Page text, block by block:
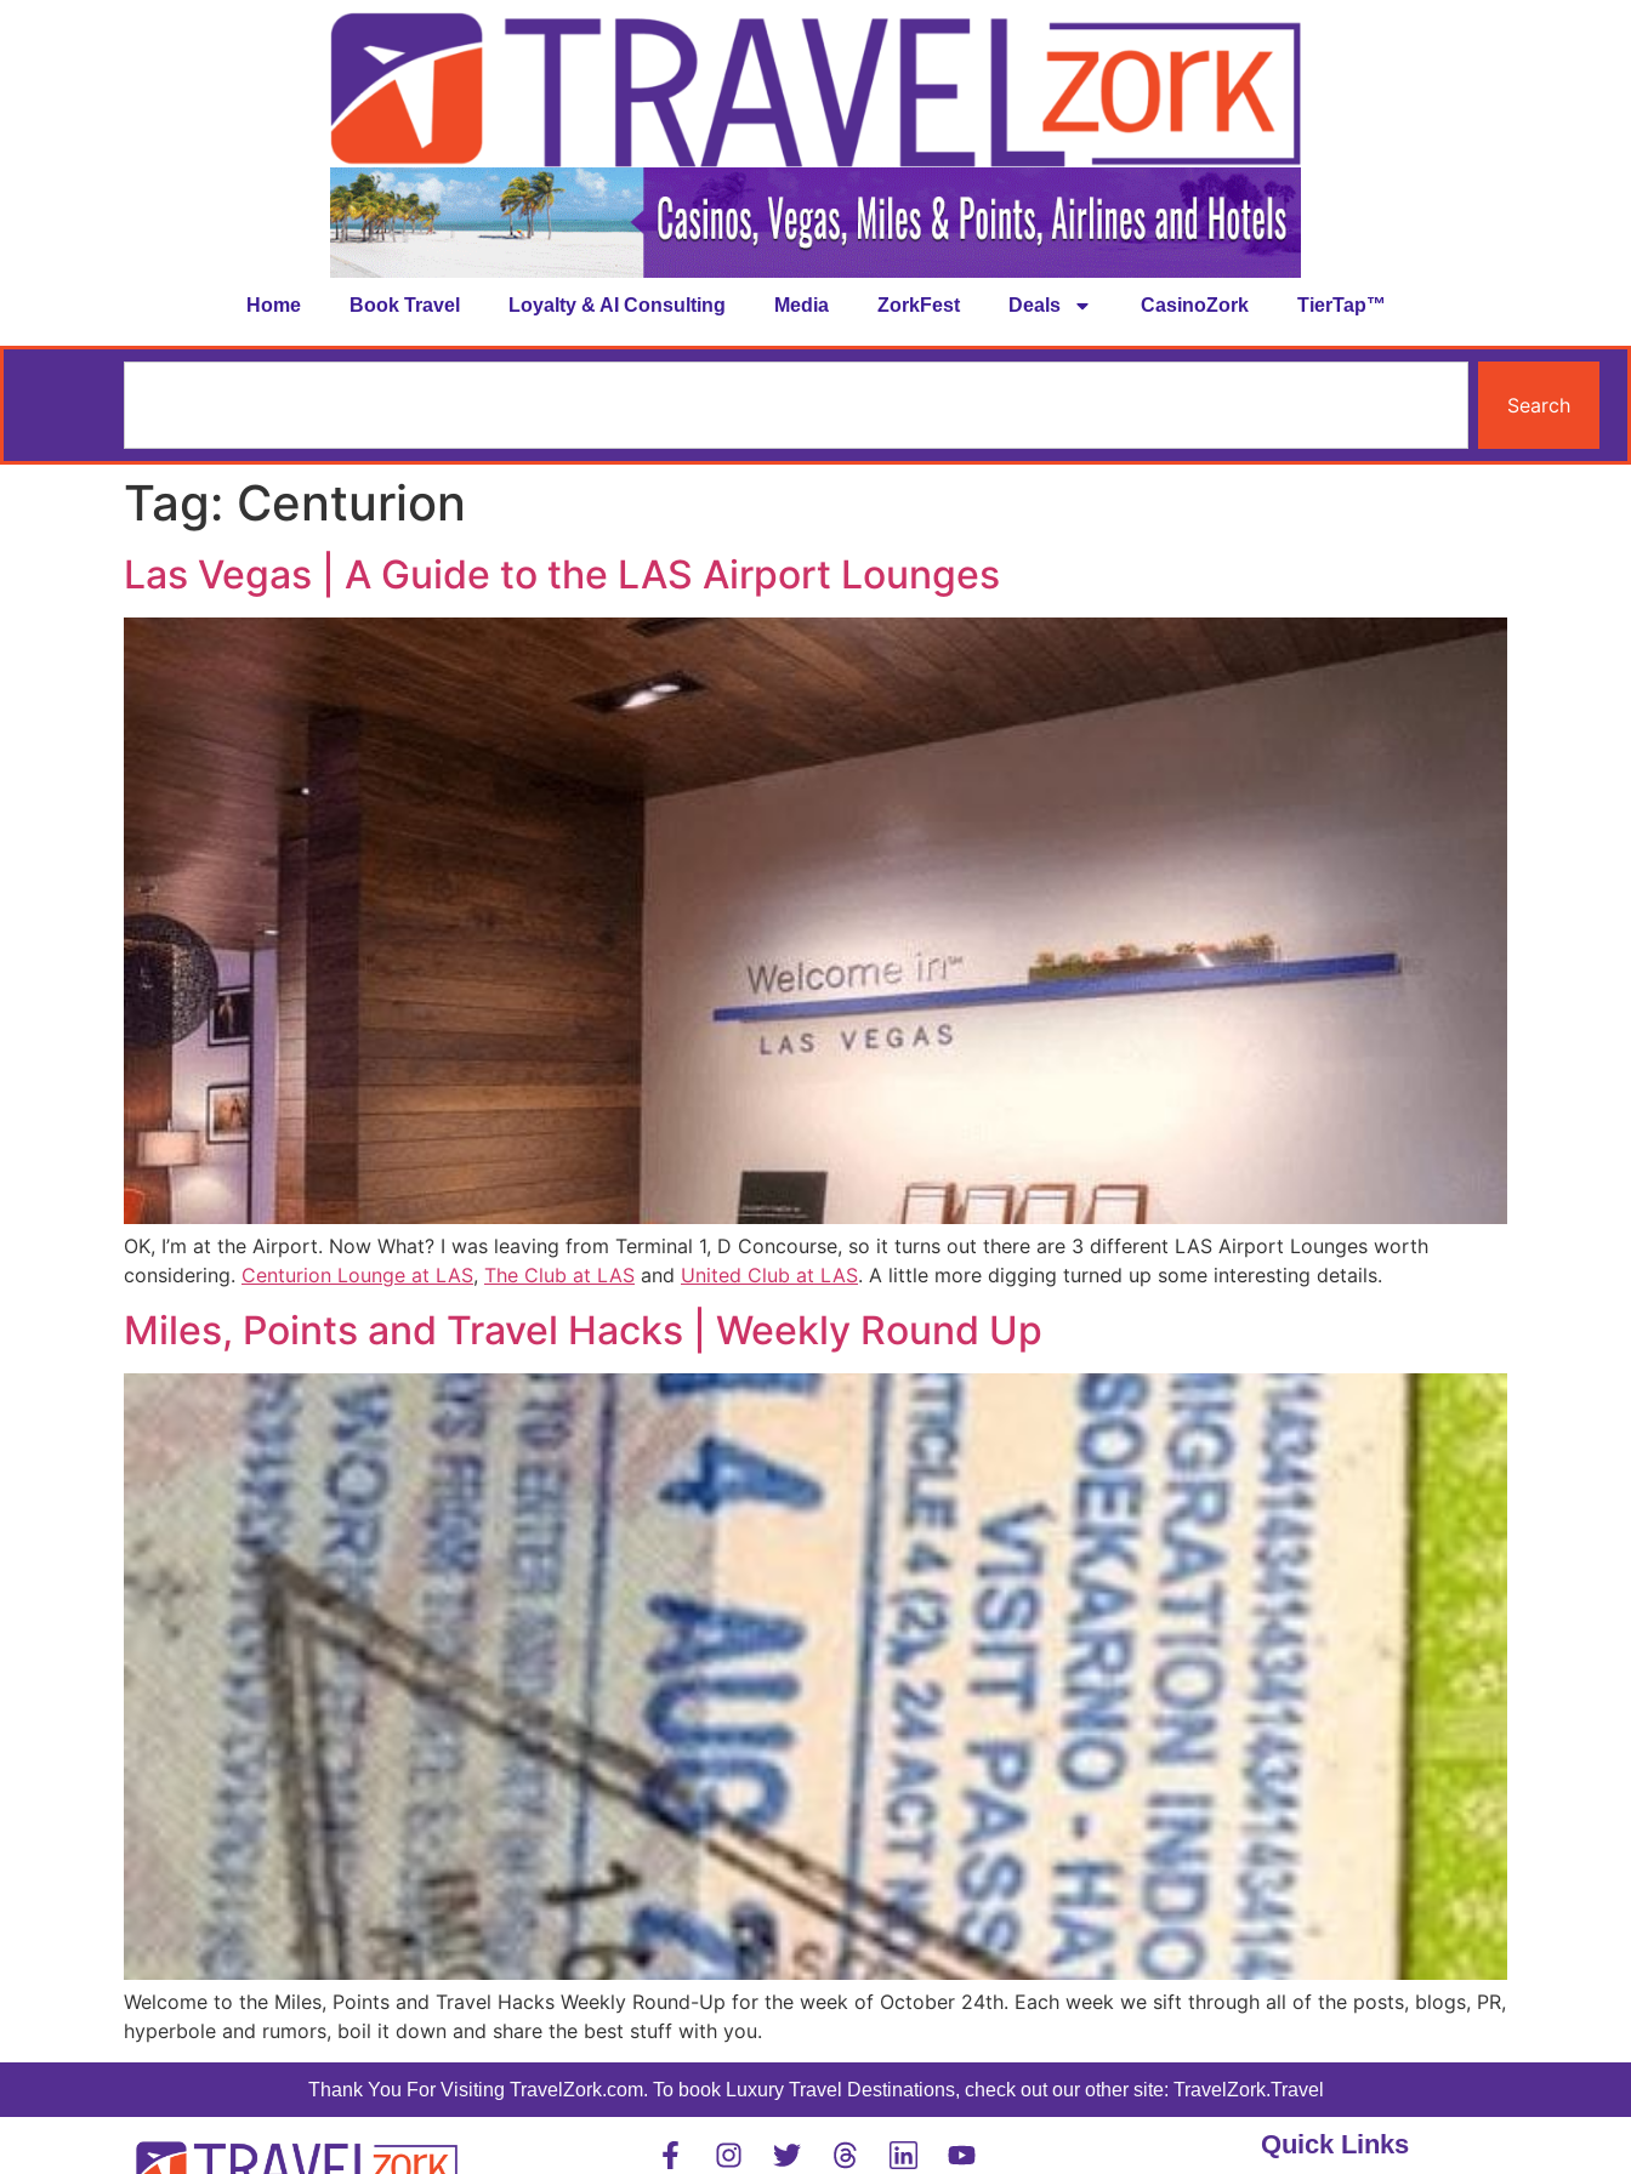
Home Book Travel Loyalty & AI Consulting Media ZorkFest Deals CasinoZork TierTap™
Search
Tag: Centurion
Las Vegas | A Guide to the LAS Airport Lounges
OK, I’m at the Airport. Now What? I was leaving from Terminal 1, D Concourse, so it turns out there are 3 different LAS Airport Lounges worth
considering. Centurion Lounge at LAS, The Club at LAS and United Club at LAS. A little more digging turned up some interesting details.
Miles, Points and Travel Hacks | Weekly Round Up
Welcome to the Miles, Points and Travel Hacks Weekly Round-Up for the week of October 24th. Each week we sift through all of the posts, blogs, PR,
hyperbole and rumors, boil it down and share the best stuff with you.
Thank You For Visiting TravelZork.com. To book Luxury Travel Destinations, check out our other site: TravelZork.Travel
Quick Links